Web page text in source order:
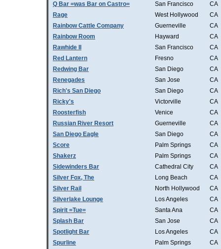
Q Bar =was Bar on Castro=
San Francisco
CA
Rage
West Hollywood
CA
Rainbow Cattle Company
Guerneville
CA
Rainbow Room
Hayward
CA
Rawhide II
San Francisco
CA
Red Lantern
Fresno
CA
Redwing Bar
San Diego
CA
Renegades
San Jose
CA
Rich's San Diego
San Diego
CA
Ricky's
Victorville
CA
Roosterfish
Venice
CA
Russian River Resort
Guerneville
CA
San Diego Eagle
San Diego
CA
Score
Palm Springs
CA
Shakerz
Palm Springs
CA
Sidewinders Bar
Cathedral City
CA
Silver Fox, The
Long Beach
CA
Silver Rail
North Hollywood
CA
Silverlake Lounge
Los Angeles
CA
Spirit =Tue=
Santa Ana
CA
Splash Bar
San Jose
CA
Spotlight Bar
Los Angeles
CA
Spurline
Palm Springs
CA